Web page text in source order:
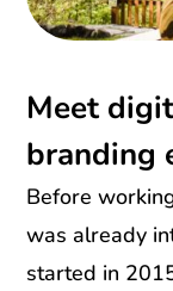
Meet
branding
Before
was already
started in